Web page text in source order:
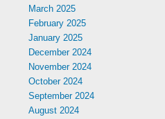
March 2025
February 2025
January 2025
December 2024
November 2024
October 2024
September 2024
August 2024